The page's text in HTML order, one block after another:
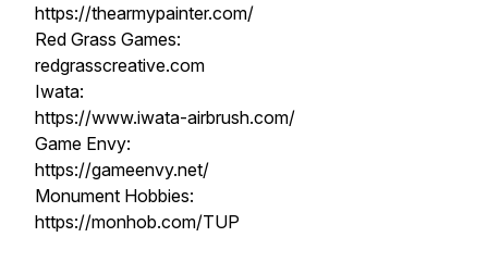
https://thearmypainter.com/
Red Grass Games:
redgrasscreative.com
Iwata:
https://www.iwata-airbrush.com/
Game Envy:
https://gameenvy.net/
Monument Hobbies:
https://monhob.com/TUP